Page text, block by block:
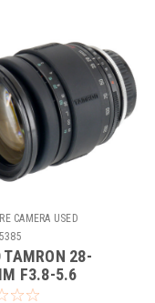
CAMERA USED
TAMRON 28-
F3.8-5.6